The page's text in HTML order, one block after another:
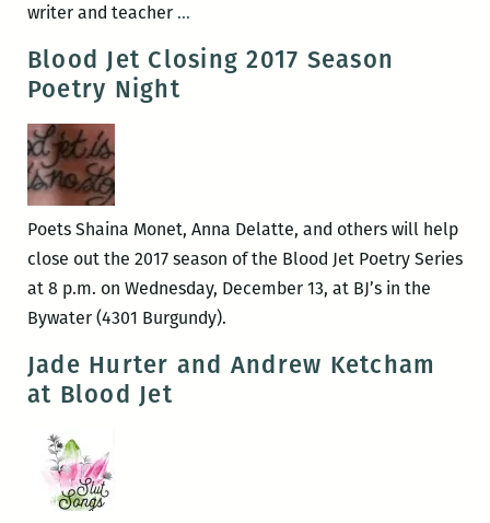
writer and teacher …
Fiction
Kinnison
Blood Jet Closing 2017 Season
Poetry Night
Poets Shaina Monet, Anna Delatte, and others will help
close out the 2017 season of the Blood Jet Poetry Series
at 8 p.m. on Wednesday, December 13, at BJ’s in the
Bywater (4301 Burgundy).
Jade Hurter and Andrew Ketcham
at Blood Jet